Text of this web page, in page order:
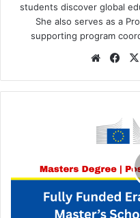
students discover global
She also serves as a
supporting program
Website
Master’s
Scholarships